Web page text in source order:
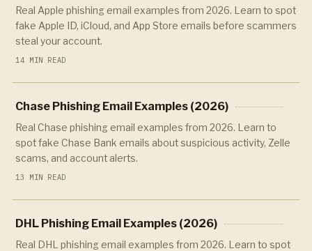
Real Apple phishing email examples from 2026. Learn to spot
fake Apple ID, iCloud, and App Store emails before scammers
steal your account.
14 MIN READ
Chase Phishing Email Examples (2026)
Real Chase phishing email examples from 2026. Learn to
spot fake Chase Bank emails about suspicious activity, Zelle
scams, and account alerts.
13 MIN READ
DHL Phishing Email Examples (2026)
Real DHL phishing email examples from 2026. Learn to spot